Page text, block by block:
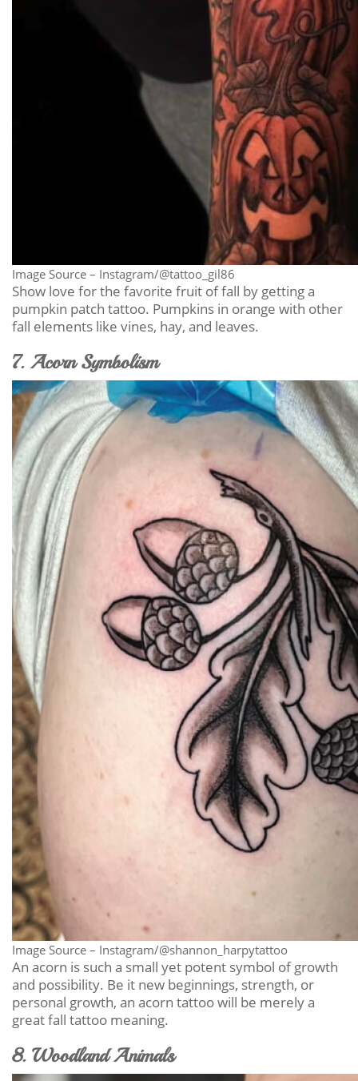
Image Source – Instagram/@tattoo_gil86
Show love for the favorite fruit of fall by getting a
pumpkin patch tattoo. Pumpkins in orange with other
fall elements like vines, hay, and leaves.
7. Acorn Symbolism
Image Source – Instagram/@shannon_harpytattoo
An acorn is such a small yet potent symbol of growth
and possibility. Be it new beginnings, strength, or
personal growth, an acorn tattoo will be merely a
great fall tattoo meaning.
8. Woodland Animals